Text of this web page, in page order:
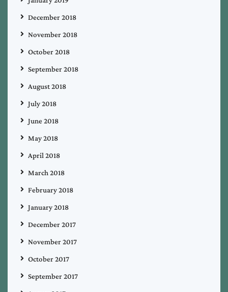
December 2018
November 2018
October 2018
September 2018
August 2018
July 2018
June 2018
May 2018
April 2018
March 2018
February 2018
January 2018
December 2017
November 2017
October 2017
September 2017